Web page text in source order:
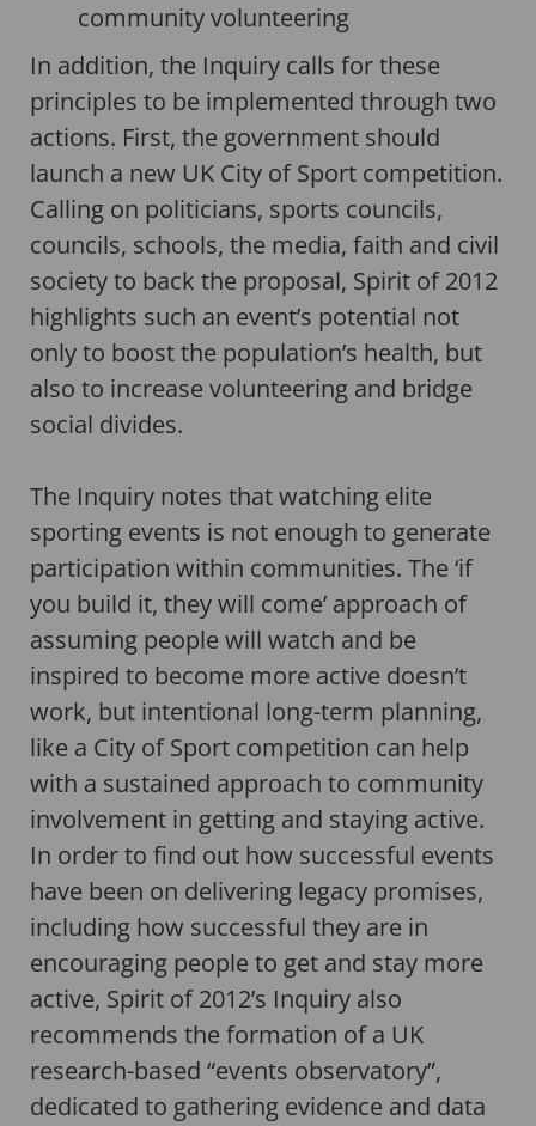
community volunteering
In addition, the Inquiry calls for these
principles to be implemented through two
actions. First, the government should
launch a new UK City of Sport competition.
Calling on politicians, sports councils,
councils, schools, the media, faith and civil
society to back the proposal, Spirit of 2012
highlights such an event’s potential not
only to boost the population’s health, but
also to increase volunteering and bridge
social divides.
The Inquiry notes that watching elite
sporting events is not enough to generate
participation within communities. The ‘if
you build it, they will come’ approach of
assuming people will watch and be
inspired to become more active doesn’t
work, but intentional long-term planning,
like a City of Sport competition can help
with a sustained approach to community
involvement in getting and staying active.
In order to find out how successful events
have been on delivering legacy promises,
including how successful they are in
encouraging people to get and stay more
active, Spirit of 2012’s Inquiry also
recommends the formation of a UK
research-based “events observatory”,
dedicated to gathering evidence and data